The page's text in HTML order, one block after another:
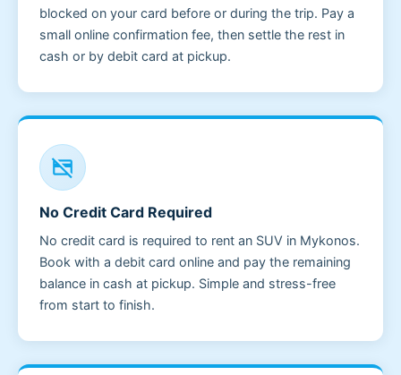
blocked on your card before or during the trip. Pay a
small online confirmation fee, then settle the rest in
cash or by debit card at pickup.
credit_card_off
No Credit Card Required
No credit card is required to rent an SUV in Mykonos.
Book with a debit card online and pay the remaining
balance in cash at pickup. Simple and stress-free
from start to finish.